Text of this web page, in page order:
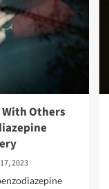
Others
2023